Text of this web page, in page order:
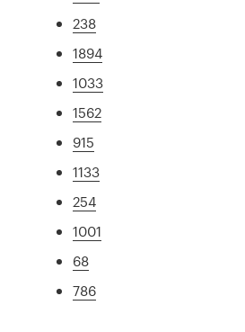
238
1894
1033
1562
915
1133
254
1001
68
786